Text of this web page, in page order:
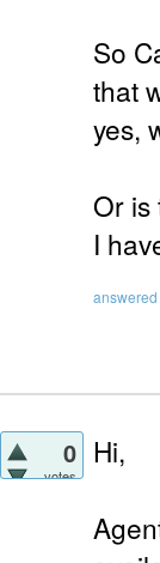
So
that
yes,
Or is
I
answered
0
votes
Hi,